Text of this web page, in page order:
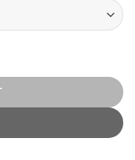
quantity